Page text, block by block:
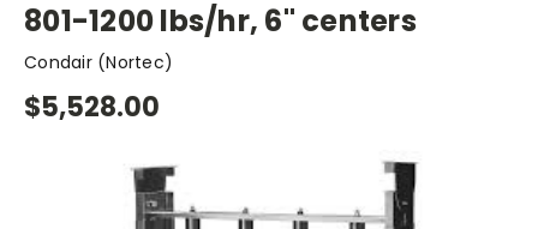
801-1200 lbs/hr, 6" centers
Condair (Nortec)
$5,528.00